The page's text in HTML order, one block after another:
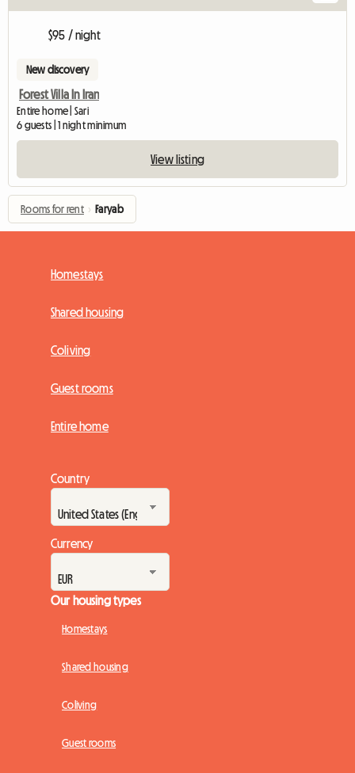
$95 / night
New discovery
Forest Villa In Iran
Entire home | Sari
6 guests | 1 night minimum
View listing
Rooms for rent › Faryab
Homestays
Shared housing
Coliving
Guest rooms
Entire home
Country
Currency
Our housing types
Homestays
Shared housing
Coliving
Guest rooms